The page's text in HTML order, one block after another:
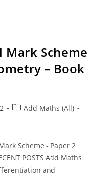
Mark Scheme
– Book
Add Maths (All)
Scheme - Paper 2
POSTS Add Maths
and